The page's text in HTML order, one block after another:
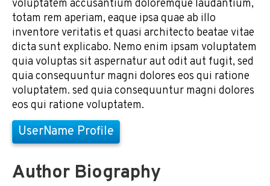
voluptatem accusantium doloremque laudantium,
totam rem aperiam, eaque ipsa quae ab illo
inventore veritatis et quasi architecto beatae vitae
dicta sunt explicabo. Nemo enim ipsam voluptatem
quia voluptas sit aspernatur aut odit aut fugit, sed
quia consequuntur magni dolores eos qui ratione
voluptatem. sed quia consequuntur magni dolores
eos qui ratione voluptatem.
UserName Profile
Author Biography